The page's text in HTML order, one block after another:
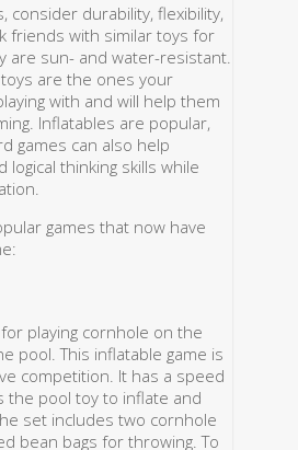
consider durability, flexibility,
friends with similar toys for
are sun- and water-resistant.
are the ones your
with and will help them
Inflatables are popular,
games can also help
thinking skills while
games that now have
playing cornhole on the
pool. This inflatable game is
competition. It has a speed
the pool toy to inflate and
set includes two cornhole
bean bags for throwing. To